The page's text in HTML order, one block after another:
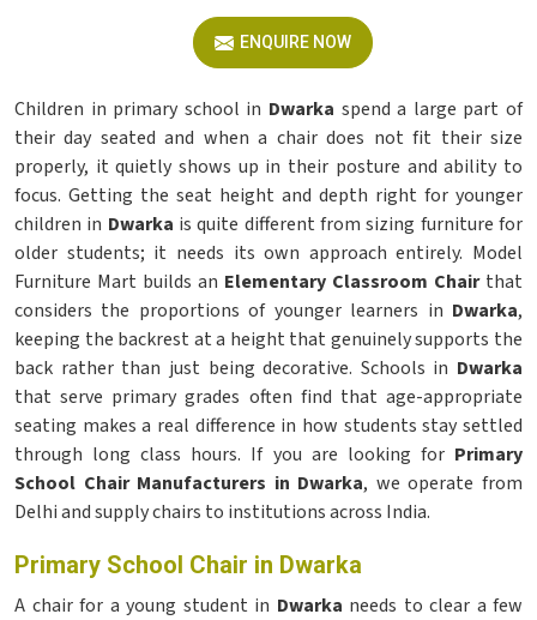
ENQUIRE NOW
Children in primary school in Dwarka spend a large part of
their day seated and when a chair does not fit their size
properly, it quietly shows up in their posture and ability to
focus. Getting the seat height and depth right for younger
children in Dwarka is quite different from sizing furniture for
older students; it needs its own approach entirely. Model
Furniture Mart builds an Elementary Classroom Chairthat
considers the proportions of younger learners in Dwarka,
keeping the backrest at a height that genuinely supports the
back rather than just being decorative. Schools in Dwarka
that serve primary grades often find that age-appropriate
seating makes a real difference in how students stay settled
through long class hours. If you are looking for Primary
School Chair Manufacturers in Dwarka, we operate from
Delhi and supply chairs to institutions across India.
Primary School Chair in Dwarka
A chair for a young student in Dwarka needs to clear a few